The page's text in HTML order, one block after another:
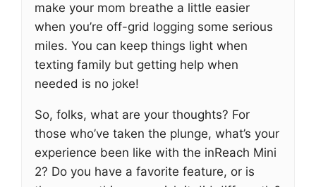
make your mom breathe a little easier
when you’re off-grid logging some serious
miles. You can keep things light when
texting family but getting help when
needed is no joke!
So, folks, what are your thoughts? For
those who’ve taken the plunge, what’s your
experience been like with the inReach Mini
2? Do you have a favorite feature, or is